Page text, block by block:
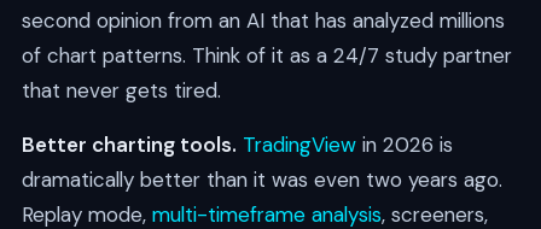
second opinion from an AI that has analyzed millions
of chart patterns. Think of it as a 24/7 study partner
that never gets tired.
Better charting tools. TradingViewin 2026 is
dramatically better than it was even two years ago.
Replay mode, multi-timeframe analysis, screeners,